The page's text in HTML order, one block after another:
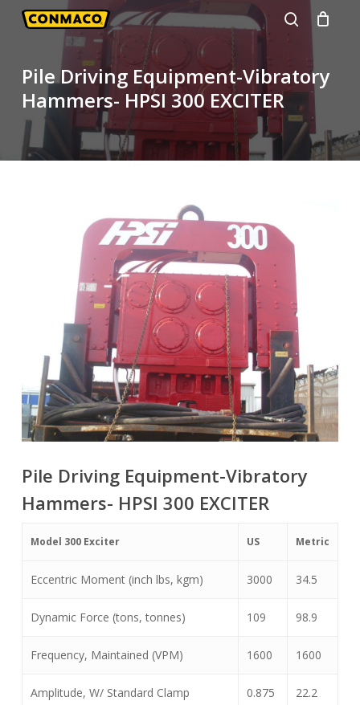
contentPile Driving Equipment-Vibratory
Hammers- HPSI 300 EXCITER
Pile Driving Equipment-Vibratory
Hammers- HPSI 300 EXCITER
Model 300 Exciter US Metric
Eccentric Moment (inch lbs, kgm) 3000 34.5
Dynamic Force (tons, tonnes) 109 98.9
Frequency, Maintained (VPM) 1600 1600
Amplitude, W/ Standard Clamp
0.875 22.2